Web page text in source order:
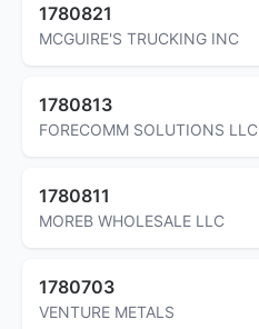
1780821
MCGUIRE'S TRUCKING INC
1780813
FORECOMM SOLUTIONS LLC
1780811
MOREB WHOLESALE LLC
1780703
VENTURE METALS